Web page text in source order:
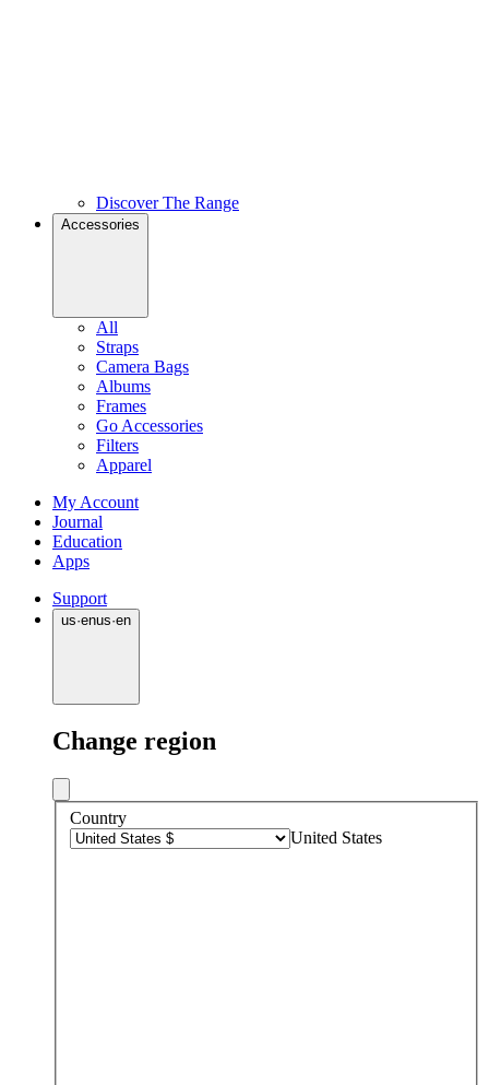
Discover The Range
Accessories
All
Straps
Camera Bags
Albums
Frames
Go Accessories
Filters
Apparel
My Account
Journal
Education
Apps
Support
us·enus·en
Change region
Country
United States